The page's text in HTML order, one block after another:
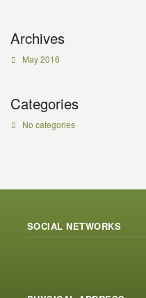
Archives
May 2016
Categories
No categories
SOCIAL NETWORKS